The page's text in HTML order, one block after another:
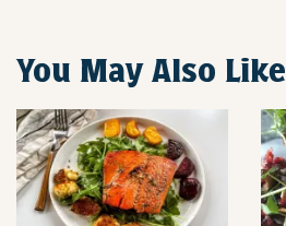
You May Also Like